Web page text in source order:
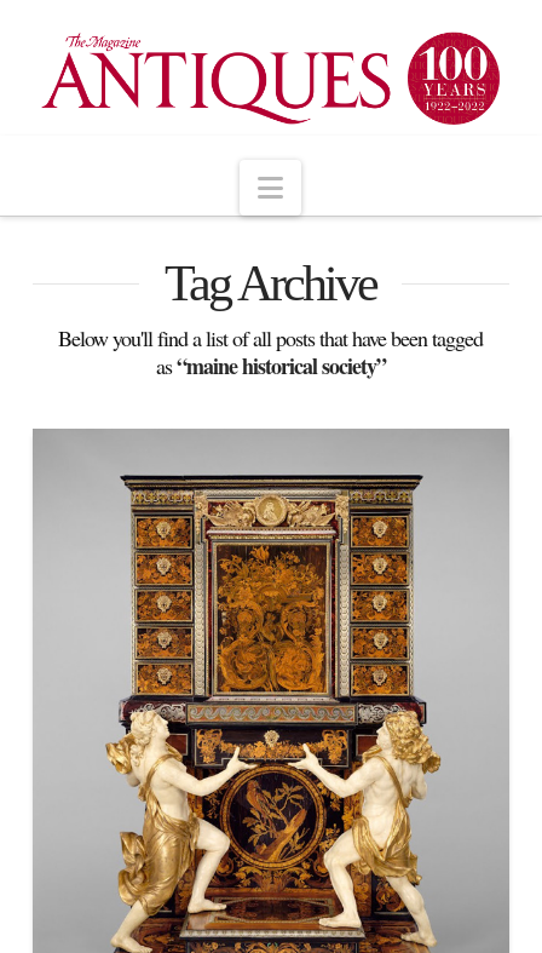
Navigation
Tag Archive
Below you'll find a list of all posts that have been tagged
as“maine historical society”